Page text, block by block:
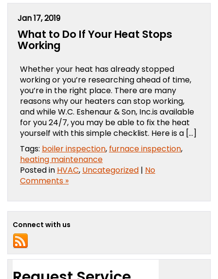
Jan 17, 2019
What to Do If Your Heat Stops
Working
Whether your heat has already stopped
working or you’re researching ahead of time,
you’re in the right place. There are many
reasons why our heaters can stop working,
and while W.C. Eshenaur & Son, Inc.is available
for you 24/7, you may be able to fix the heat
yourself with this simple checklist. Here is a […]
Tags: boiler inspection, furnace inspection,
heating maintenance
Posted in HVAC, Uncategorized | No
Comments »
Connect with us